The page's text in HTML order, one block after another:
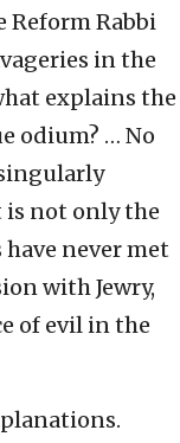
Reform Rabbi
in the
explains the
odium? … No
is not only the
never met
with Jewry,
of evil in the